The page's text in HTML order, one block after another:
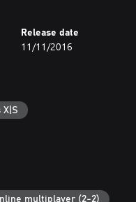
Release date
11/11/2016
X|S
multiplayer (2-2)